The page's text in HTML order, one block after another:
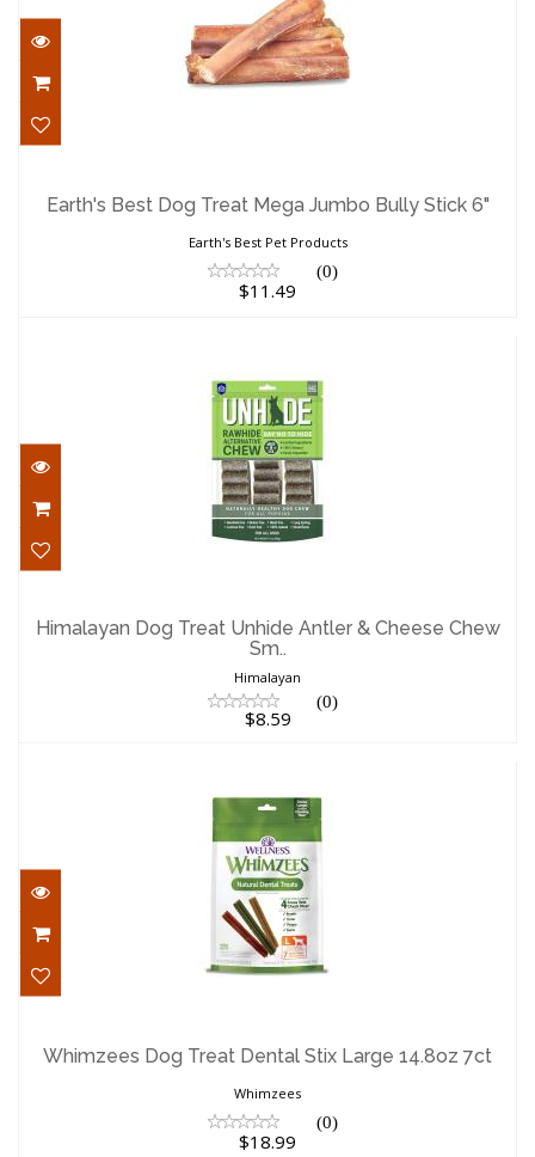
Bully Stick 6"
$11.49
Earth's Best Dog Treat Mega Jumbo Bully Stick 6"
Earth's Best Pet Products
(0)
$11.49
Cheese Chew Sm..
$8.59
Himalayan Dog Treat Unhide Antler & Cheese Chew
Sm..
Himalayan
(0)
$8.59
14.8oz 7ct
Whimzees Dog Treat Dental Stix Large 14.8oz 7ct
Whimzees
(0)
$18.99